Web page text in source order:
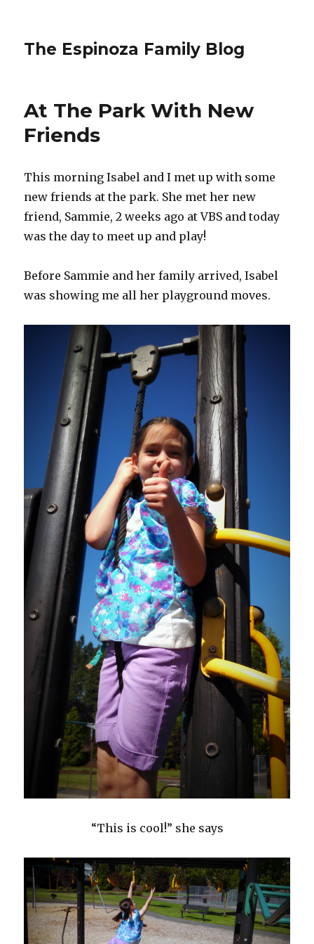
The Espinoza Family Blog
At The Park With New
Friends
This morning Isabel and I met up with some
new friends at the park. She met her new
friend, Sammie, 2 weeks ago at VBS and today
was the day to meet up and play!
Before Sammie and her family arrived, Isabel
was showing me all her playground moves.
“This is cool!” she says